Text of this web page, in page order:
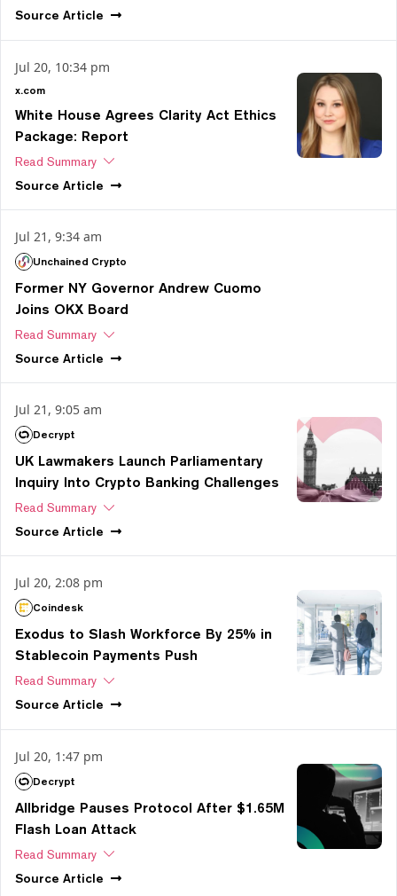
Source Article
Jul 20, 10:34 pm
x.com
White House Agrees Clarity Act Ethics
Package: Report
Read Summary
Source Article
Jul 21, 9:34 am
Unchained Crypto
Former NY Governor Andrew Cuomo
Joins OKX Board
Read Summary
Source Article
Jul 21, 9:05 am
Decrypt
UK Lawmakers Launch Parliamentary
Inquiry Into Crypto Banking Challenges
Read Summary
Source Article
Jul 20, 2:08 pm
Coindesk
Exodus to Slash Workforce By 25% in
Stablecoin Payments Push
Read Summary
Source Article
Jul 20, 1:47 pm
Decrypt
Allbridge Pauses Protocol After $1.65M
Flash Loan Attack
Read Summary
Source Article